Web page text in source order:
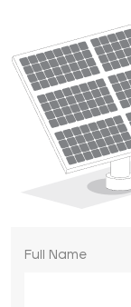
Full Name